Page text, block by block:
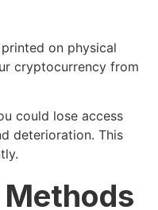
on physical
cryptocurrency from
could lose access
deterioration. This